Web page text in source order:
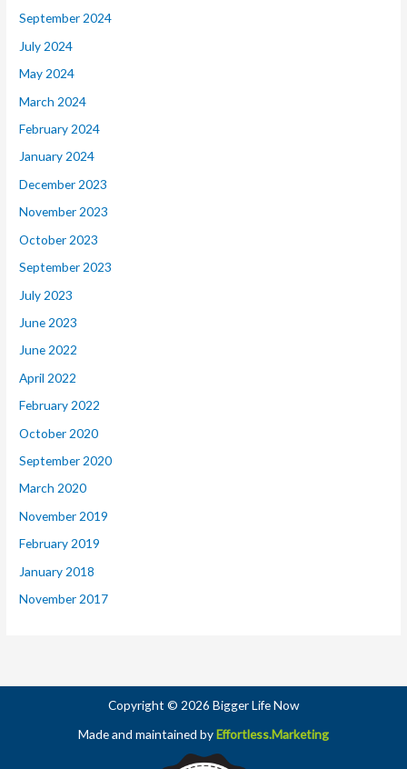
September 2024
July 2024
May 2024
March 2024
February 2024
January 2024
December 2023
November 2023
October 2023
September 2023
July 2023
June 2023
June 2022
April 2022
February 2022
October 2020
September 2020
March 2020
November 2019
February 2019
January 2018
November 2017
Copyright © 2026 Bigger Life Now
Made and maintained byEffortless.Marketing